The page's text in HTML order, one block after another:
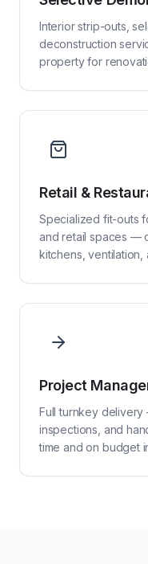
Interior strip-outs,
deconstruction
property for
Retail &
Specialized fit-outs
and retail spaces —
kitchens, ventilation,
Project
Full turnkey
inspections, and
time and on budget